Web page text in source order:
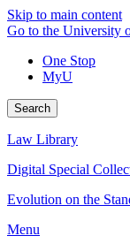
Skip to main content
Go to the University
One Stop
MyU
Search
Law Library
Digital Special
Evolution on the
Menu